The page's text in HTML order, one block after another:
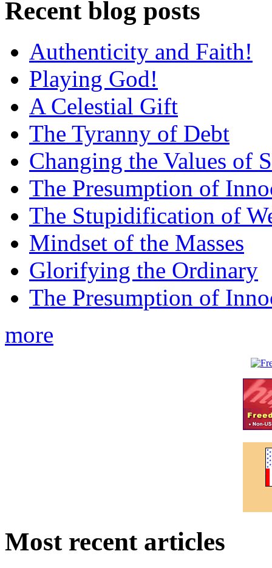
Recent blog posts
Authenticity and Faith!
Playing God!
A Celestial Gift
The Tyranny of Debt
Changing the Values of
The Presumption of
The Stupidification of
Mindset of the Masses
Glorifying the Ordinary
The Presumption of
more
Most recent articles